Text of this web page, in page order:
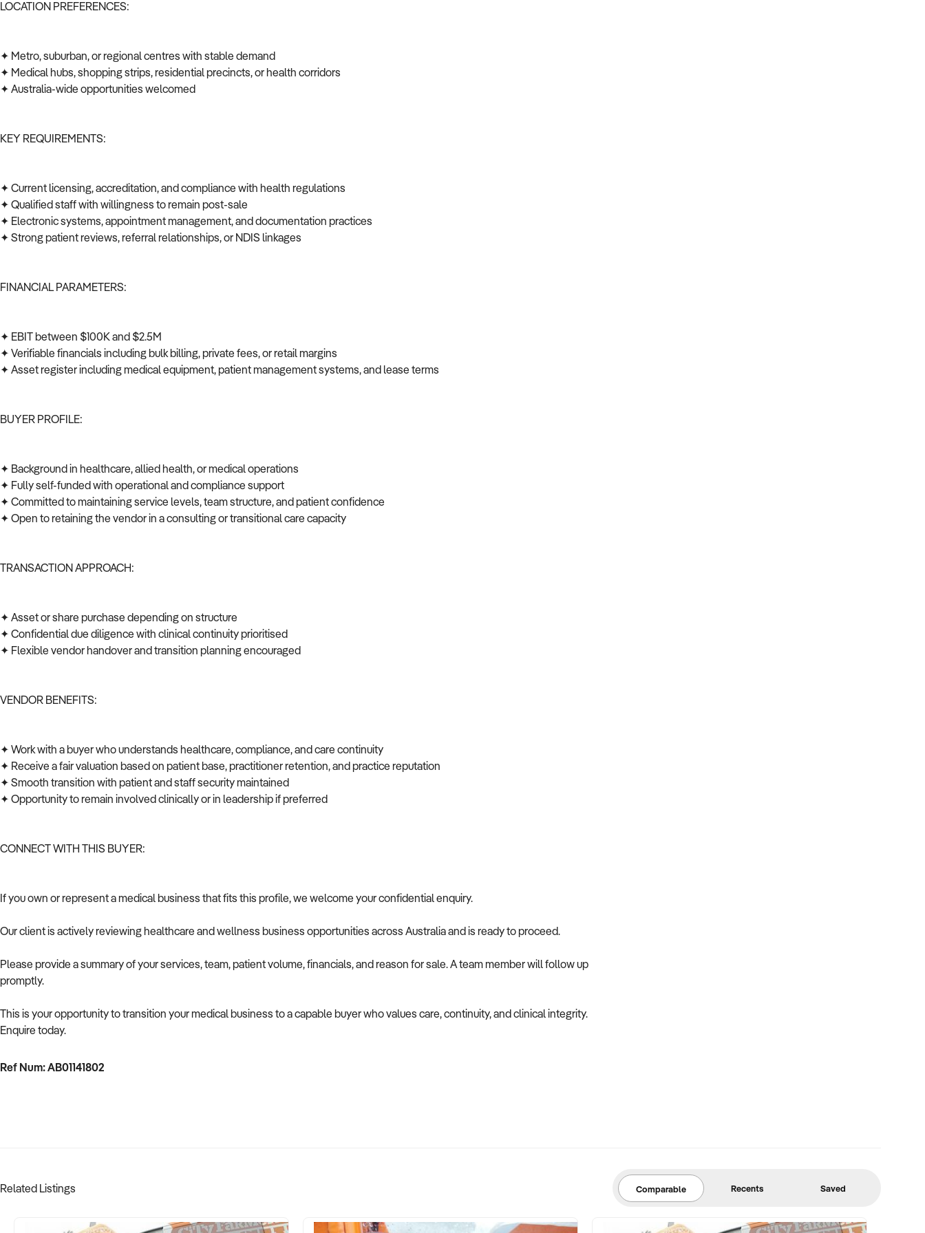
LOCATION PREFERENCES:
✦ Metro, suburban, or regional centres with stable demand
✦ Medical hubs, shopping strips, residential precincts, or health corridors
✦ Australia-wide opportunities welcomed
KEY REQUIREMENTS:
✦ Current licensing, accreditation, and compliance with health regulations
✦ Qualified staff with willingness to remain post-sale
✦ Electronic systems, appointment management, and documentation practices
✦ Strong patient reviews, referral relationships, or NDIS linkages
FINANCIAL PARAMETERS:
✦ EBIT between $100K and $2.5M
✦ Verifiable financials including bulk billing, private fees, or retail margins
✦ Asset register including medical equipment, patient management systems, and lease terms
BUYER PROFILE:
✦ Background in healthcare, allied health, or medical operations
✦ Fully self-funded with operational and compliance support
✦ Committed to maintaining service levels, team structure, and patient confidence
✦ Open to retaining the vendor in a consulting or transitional care capacity
TRANSACTION APPROACH:
✦ Asset or share purchase depending on structure
✦ Confidential due diligence with clinical continuity prioritised
✦ Flexible vendor handover and transition planning encouraged
VENDOR BENEFITS:
✦ Work with a buyer who understands healthcare, compliance, and care continuity
✦ Receive a fair valuation based on patient base, practitioner retention, and practice reputation
✦ Smooth transition with patient and staff security maintained
✦ Opportunity to remain involved clinically or in leadership if preferred
CONNECT WITH THIS BUYER:
If you own or represent a medical business that fits this profile, we welcome your confidential enquiry.
Our client is actively reviewing healthcare and wellness business opportunities across Australia and is ready to proceed.
Please provide a summary of your services, team, patient volume, financials, and reason for sale. A team member will follow up
promptly.
This is your opportunity to transition your medical business to a capable buyer who values care, continuity, and clinical integrity.
Enquire today.
Ref Num: AB01141802
Related Listings Comparable Recents Saved